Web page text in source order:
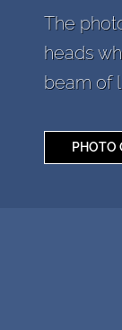
The
heads
beam of
PHOTO